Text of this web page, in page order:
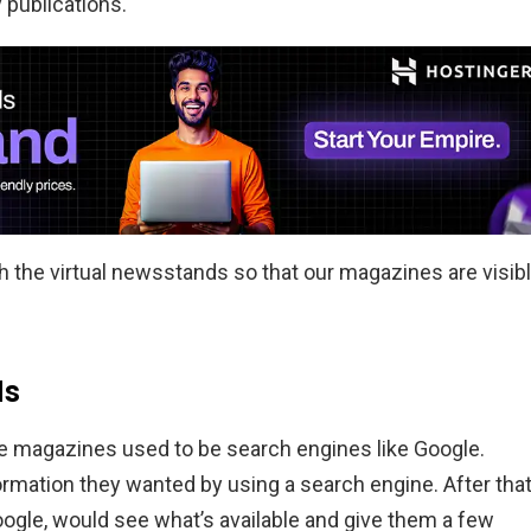
the virtual newsstands so that our magazines are
used to be search engines like Google.
they wanted by using a search engine. After
would see what’s available and give them a few